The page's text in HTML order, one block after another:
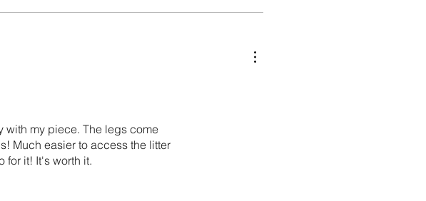
with my piece. The legs come
Much easier to access the litter
for it! It's worth it.